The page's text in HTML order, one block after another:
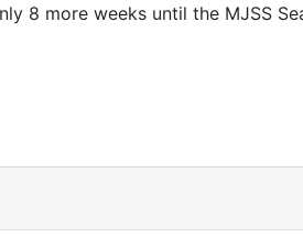
8 more weeks until the MJSS